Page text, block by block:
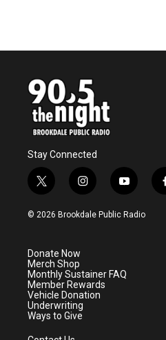
Stay Connected
t
w
i
e
r
i
n
s
a
m
y
o
u
© 2026 Brookdale Public Radio
Donate Now
Merch Shop
Monthly Sustainer FAQ
Member Rewards
Vehicle Donation
Underwriting
Ways to Give